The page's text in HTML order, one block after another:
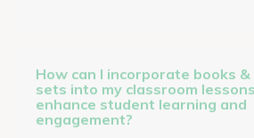
How can I incorporate books
sets into my classroom
enhance student learning and
engagement?